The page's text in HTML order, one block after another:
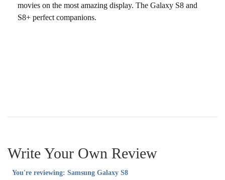
movies on the most amazing display. The Galaxy S8 and
S8+ perfect companions.
Write Your Own Review
You're reviewing: Samsung Galaxy S8